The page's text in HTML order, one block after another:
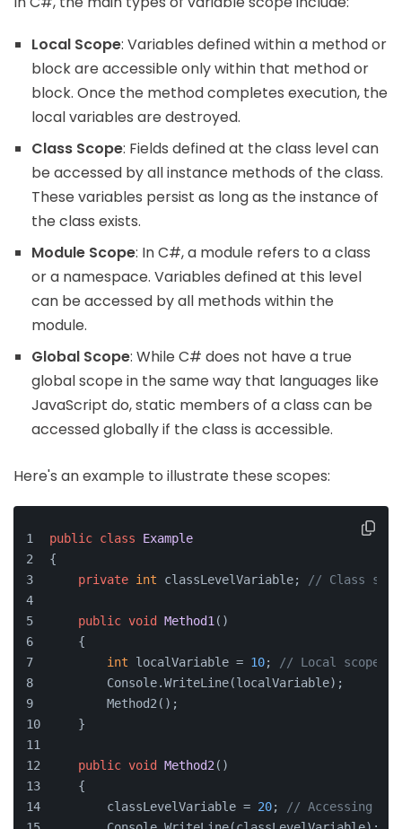
Local Scope: Variables defined within a method or
block are accessible only within that method or
block. Once the method completes execution, the
local variables are destroyed.
Class Scope: Fields defined at the class level can
be accessed by all instance methods of the class.
These variables persist as long as the instance of
the class exists.
Module Scope: In C#, a module refers to a class
or a namespace. Variables defined at this level
can be accessed by all methods within the
module.
Global Scope: While C# does not have a true
global scope in the same way that languages like
JavaScript do, static members of a class can be
accessed globally if the class is accessible.
Here's an example to illustrate these scopes:
public class
Example
{
private int classLevelVariable; // Class
public void Method1 ()
    {
int localVariable = 10;
// Local scope
        Console.WriteLine(localVariable);
        Method2();
    }
public void Method2 ()
    {
        classLevelVariable =
20;
// Accessing